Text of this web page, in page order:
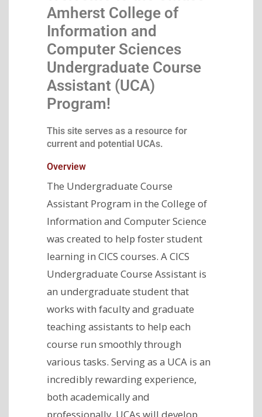
Amherst College of
Information and
Computer Sciences
Undergraduate Course
Assistant (UCA)
Program!
This site serves as a resource for
current and potential UCAs.
Overview
The Undergraduate Course
Assistant Program in the College of
Information and Computer Science
was created to help foster student
learning in CICS courses. A CICS
Undergraduate Course Assistant is
an undergraduate student that
works with faculty and graduate
teaching assistants to help each
course run smoothly through
various tasks. Serving as a UCA is an
incredibly rewarding experience,
both academically and
professionally. UCAs will develop